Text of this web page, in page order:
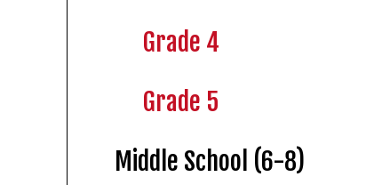
Grade 4
Grade 5
Middle School (6-8)